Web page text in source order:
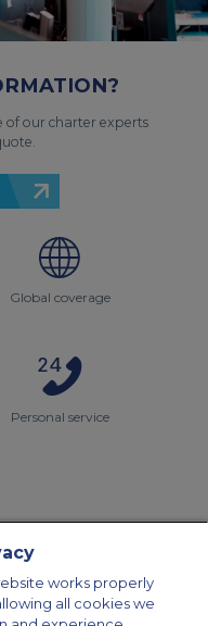
of our charter experts
Global coverage
Personal service
Cookie Policy
works properly
all cookies we